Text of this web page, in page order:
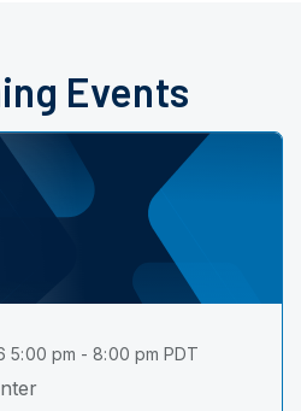
Events
5:00 pm - 8:00 pm PDT